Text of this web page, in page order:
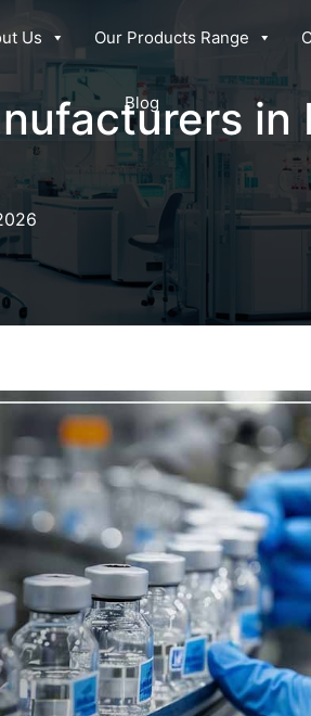
Us Our Products Range
Blog
in